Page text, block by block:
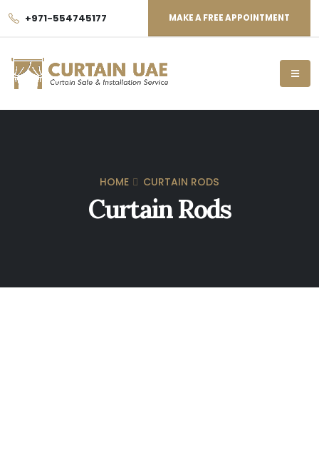
+971-554745177 MAKE A FREE APPOINTMENT
HOME CURTAIN RODS
Curtain Rods